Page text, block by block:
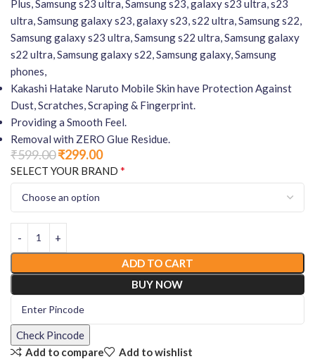
Plus, Samsung s23 ultra, Samsung s23, galaxy s23 ultra, s23
ultra, Samsung galaxy s23, galaxy s23, s22 ultra, Samsung s22,
Samsung galaxy s23 ultra, Samsung s22 ultra, Samsung galaxy
s22 ultra, Samsung galaxy s22, Samsung galaxy, Samsung
phones,
Kakashi Hatake Naruto Mobile Skin have Protection Against
Dust, Scratches, Scraping & Fingerprint.
Providing a Smooth Feel.
Removal with ZERO Glue Residue.
₹599.00₹299.00
SELECT YOUR BRAND *
ADD TO CART
BUY NOW
Check Pincode
Add to compare
Add to wishlist